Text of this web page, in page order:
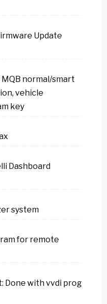
Update
MQB normal/smart
vehicle
key
Dashboard
system
for remote
Done with vvdi prog